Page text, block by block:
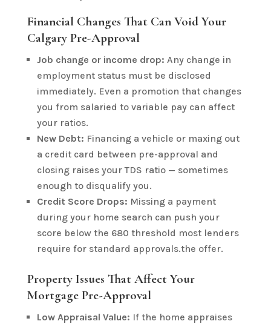
Financial Changes That Can Void Your
Calgary Pre-Approval
Job change or income drop: Any change in
employment status must be disclosed
immediately. Even a promotion that changes
you from salaried to variable pay can affect
your ratios.
New Debt: Financing a vehicle or maxing out
a credit card between pre-approval and
closing raises your TDS ratio — sometimes
enough to disqualify you.
Credit Score Drops: Missing a payment
during your home search can push your
score below the 680 threshold most lenders
require for standard approvals.the offer.
Property Issues That Affect Your
Mortgage Pre-Approval
Low Appraisal Value: If the home appraises